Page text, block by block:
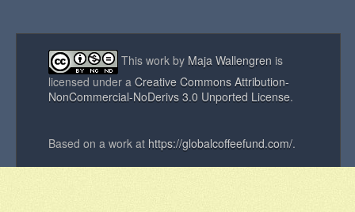
This work by Maja Wallengren is
licensed under a Creative Commons Attribution-
NonCommercial-NoDerivs 3.0 Unported License.
Based on a work at https://globalcoffeefund.com/.